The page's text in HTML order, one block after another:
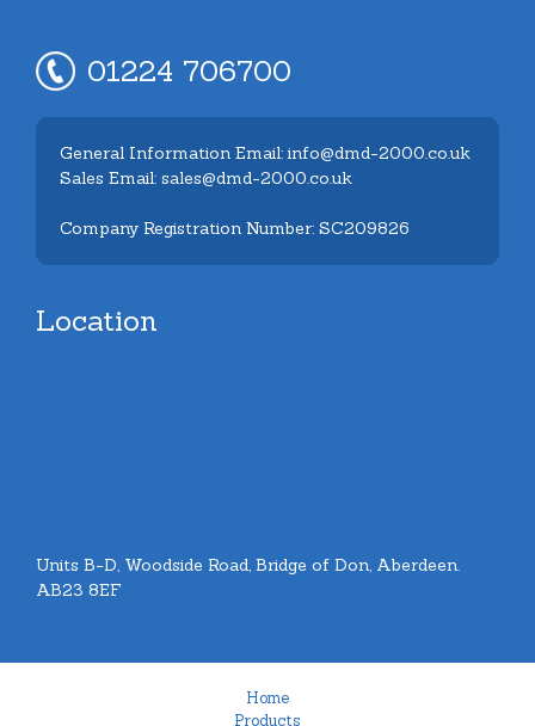
01224 706700
General Information Email: info@dmd-2000.co.uk
Sales Email: sales@dmd-2000.co.uk
Company Registration Number: SC209826
Location
Units B-D, Woodside Road, Bridge of Don, Aberdeen.
AB23 8EF
Home
Products